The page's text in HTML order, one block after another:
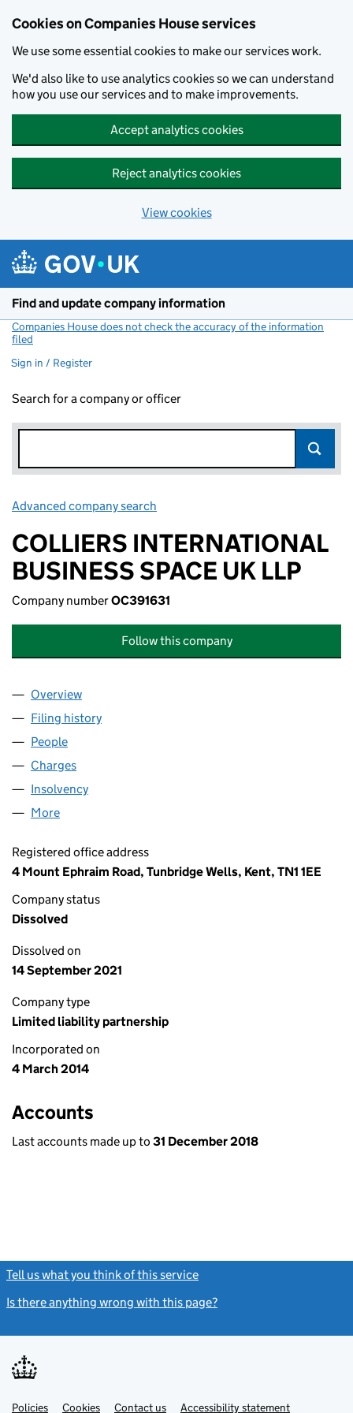
Cookies on Companies House services
We use some essential cookies to make our services work.
We'd also like to use analytics cookies so we can understand
how you use our services and to make improvements.
Accept analytics cookies
Reject analytics cookies
View cookies
Find and update company information
Companies House does not check the accuracy of the information
filed
Sign in / Register
Search for a company or officer
Advanced company search
COLLIERS INTERNATIONAL
BUSINESS SPACE UK LLP
Company numberOC391631
Follow this company
Company
Overview
Filing history
People
Charges
Insolvency
More
Registered office address
4 Mount Ephraim Road, Tunbridge Wells, Kent, TN1 1EE
Company status
Dissolved
Dissolved on
14 September 2021
Company type
Limited liability partnership
Incorporated on
4 March 2014
Accounts
Last accounts made up to 31 December 2018
Tell us what you think of this service
Is there anything wrong with this page?
Support links
PoliciesLinkCookies Contact usLinkAccessibility statement